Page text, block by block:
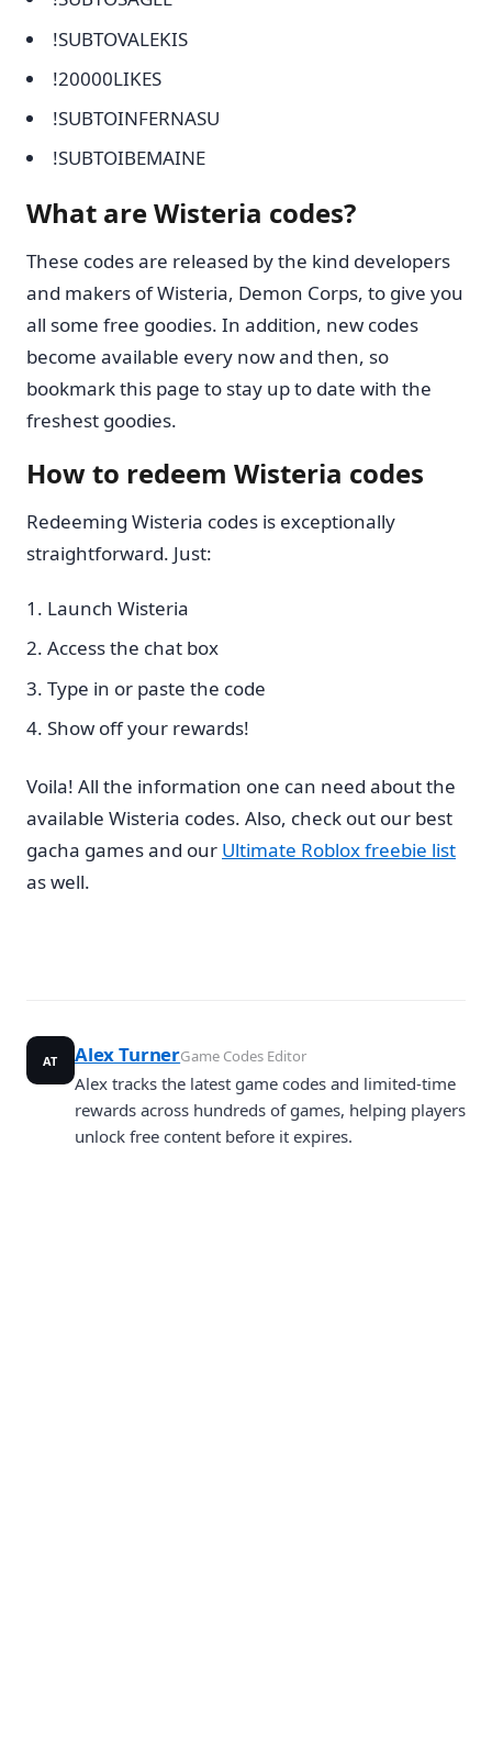
!SUBTOVALEKIS
!20000LIKES
!SUBTOINFERNASU
!SUBTOIBEMAINE
What are Wisteria codes?
These codes are released by the kind developers
and makers of Wisteria, Demon Corps, to give you
all some free goodies. In addition, new codes
become available every now and then, so
bookmark this page to stay up to date with the
freshest goodies.
How to redeem Wisteria codes
Redeeming Wisteria codes is exceptionally
straightforward. Just:
Launch Wisteria
Access the chat box
Type in or paste the code
Show off your rewards!
Voila! All the information one can need about the
available Wisteria codes. Also, check out our best
gacha games and our Ultimate Roblox freebie list
as well.
AT Alex TurnerGame Codes Editor
Alex tracks the latest game codes and limited-time
rewards across hundreds of games, helping players
unlock free content before it expires.